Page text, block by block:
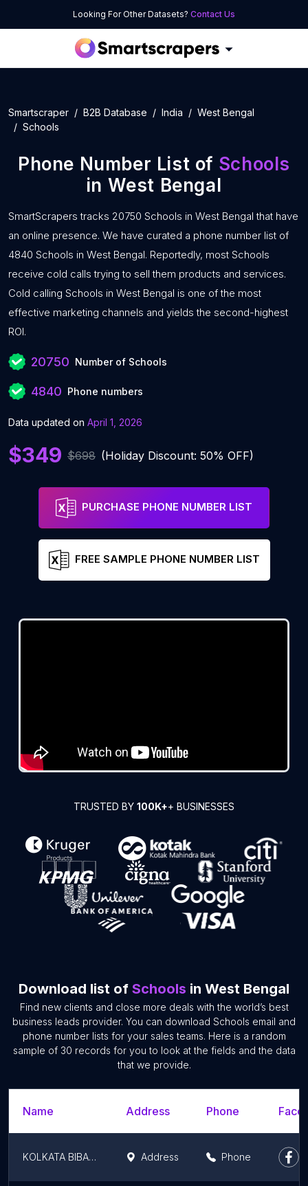
Looking For Other Datasets? Contact Us
Smartscraper B2B Database India
West Bengal
Schools
Phone Number List of Schools
in West Bengal
SmartScrapers tracks 20750 Schools in West Bengal that have
an online presence. We have curated a phone number list of
4840 Schools in West Bengal. Reportedly, most Schools
receive cold calls trying to sell them products and services.
Cold calling Schools in West Bengal is one of the most
effective marketing channels and yields the second-highest
ROI.
20750 Number of Schools
4840 Phone numbers
Data updated on April 1, 2026
$349 $698 (Holiday Discount: 50% OFF)
PURCHASE PHONE NUMBER LIST
FREE SAMPLE PHONE NUMBER LIST
TRUSTED BY 100K++ BUSINESSES
Download list of Schools in West Bengal
Find new clients and close more deals with the world’s best
business leads provider. You can download Schools email and
phone number lists for your sales teams. Here is a random
sample of 30 records for you to look at the fields and the data
that we provide.
Name Address Phone
KOLKATA BIBARTAN THEATRE Address Phone